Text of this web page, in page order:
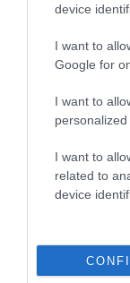
device
I want to
Google for
I want to
personalized
I want to
related to
device
Breed
Breed Watch
Category 2